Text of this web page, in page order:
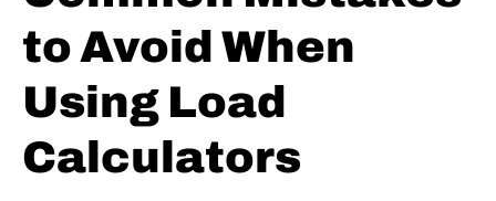
to Avoid When
Using Load
Calculators